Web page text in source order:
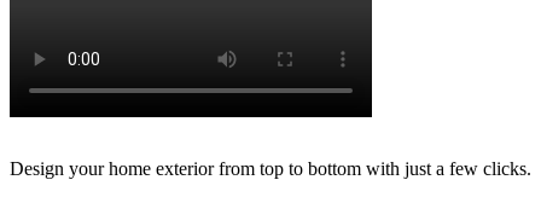
Design your home exterior from top to bottom with just a few clicks.